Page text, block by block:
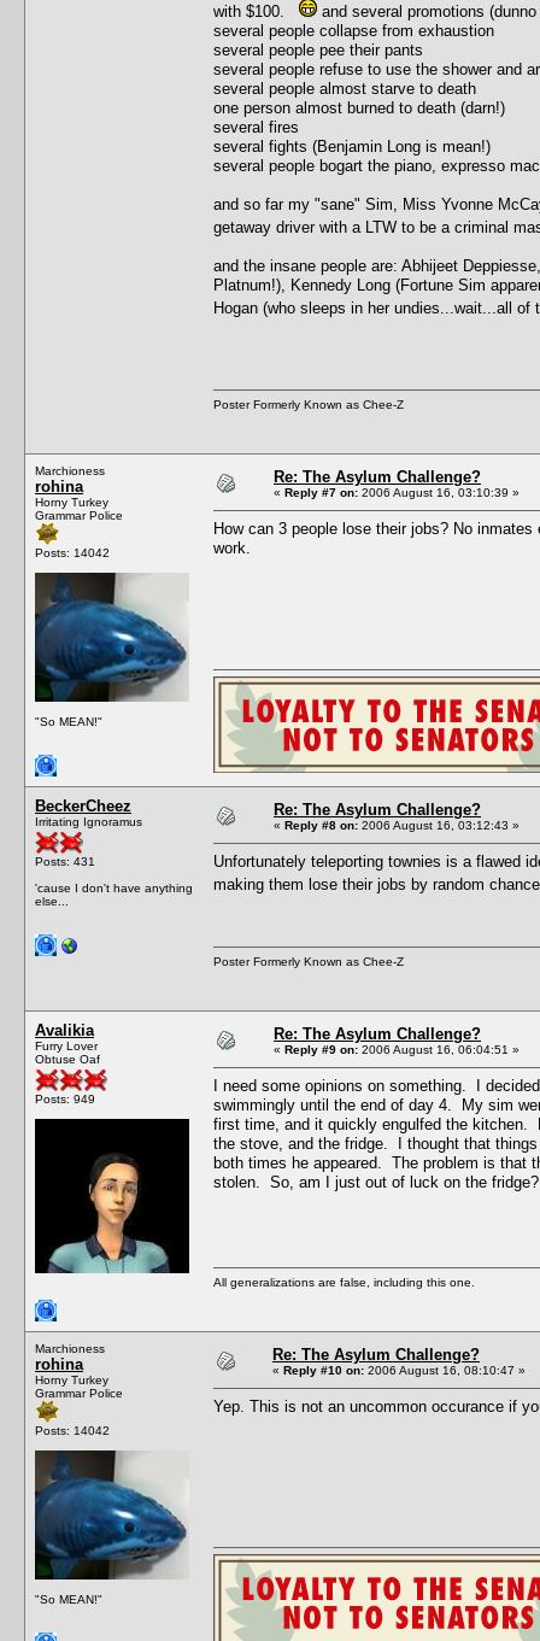
with $100.
and several promotions
several people collapse from exhaustion
several people pee their pants
several people refuse to use the shower and
several people almost starve to death
one person almost burned to death (darn!)
several fires
several fights (Benjamin Long is mean!)
several people bogart the piano, expresso
and so far my "sane" Sim, Miss Yvonne
getaway driver with a LTW to be a criminal
and the insane people are: Abhijeet
Platnum!), Kennedy Long (Fortune Sim
Hogan (who sleeps in her undies...wait...all
Poster Formerly Known as Chee-Z
Marchioness
rohina
Horny Turkey
Grammar Police
Posts: 14042
"So MEAN!"
Re: The Asylum Challenge?
« Reply #7 on: 2006 August 16, 03:10:39 »
How can 3 people lose their jobs? No
work.
BeckerCheez
Irritating Ignoramus
Posts: 431
'cause I don't have anything
else...
Re: The Asylum Challenge?
« Reply #8 on: 2006 August 16, 03:12:43 »
Unfortunately teleporting townies is a flawed
making them lose their jobs by random
Poster Formerly Known as Chee-Z
Avalikia
Furry Lover
Obtuse Oaf
Posts: 949
Re: The Asylum Challenge?
« Reply #9 on: 2006 August 16, 06:04:51 »
I need some opinions on something. I
swimmingly until the end of day 4. My sim
first time, and it quickly engulfed the kitchen.
the stove, and the fridge. I thought that
both times he appeared. The problem is that
stolen. So, am I just out of luck on the fridge?
All generalizations are false, including this one.
Marchioness
rohina
Horny Turkey
Grammar Police
Posts: 14042
"So MEAN!"
Re: The Asylum Challenge?
« Reply #10 on: 2006 August 16, 08:10:47 »
Yep. This is not an uncommon occurance if